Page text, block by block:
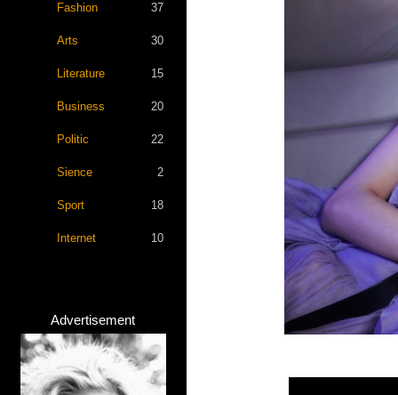
Fashion 37
Arts 30
Literature 15
Business 20
Politic 22
Sience 2
Sport 18
Internet 10
Advertisement